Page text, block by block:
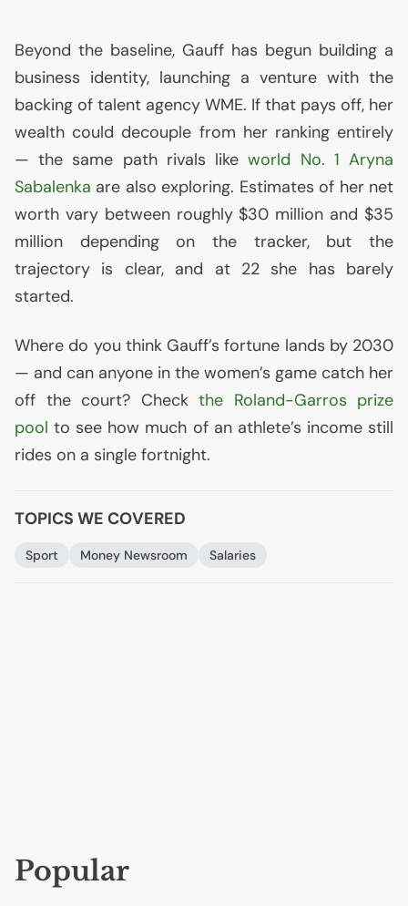
Beyond the baseline, Gauff has begun building a
business identity, launching a venture with the
backing of talent agency WME. If that pays off, her
wealth could decouple from her ranking entirely
— the same path rivals likeworld No. 1 Aryna
Sabalenka are also exploring. Estimates of her net
worth vary between roughly $30 million and $35
million depending on the tracker, but the
trajectory is clear, and at 22 she has barely
started.
Where do you think Gauff’s fortune lands by 2030
— and can anyone in the women’s game catch her
off the court? Check the Roland-Garros prize
pool to see how much of an athlete’s income still
rides on a single fortnight.
TOPICS WE COVERED
Sport Money Newsroom Salaries
Popular